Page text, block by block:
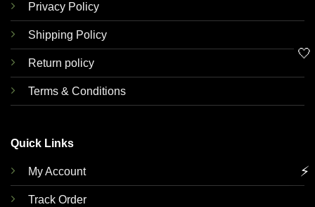
Privacy Policy
Shipping Policy
Return policy
Terms & Conditions
Quick Links
My Account
Track Order
🤍
⚡